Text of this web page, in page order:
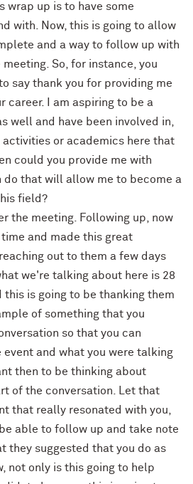
wrap up is to have some
with. Now, this is going to allow
and a way to follow up with
So, for instance, you
say thank you for providing me
career. I am aspiring to be a
well and have been involved in,
or academics here that
could you provide me with
do that will allow me to become a
field?
the meeting. Following up, now
and made this great
out to them a few days
we're talking about here is 28
this is going to be thanking them
of something that you
so that you can
and what you were talking
then to be thinking about
of the conversation. Let that
that really resonated with you,
able to follow up and take note
they suggested that you do as
not only is this going to help